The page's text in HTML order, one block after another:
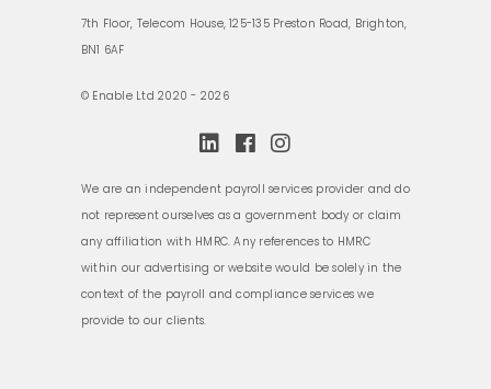
7th Floor, Telecom House, 125-135 Preston Road, Brighton,
BN1 6AF
© Enable Ltd 2020 - 2026
We are an independent payroll services provider and do
not represent ourselves as a government body or claim
any affiliation with HMRC. Any references to HMRC
within our advertising or website would be solely in the
context of the payroll and compliance services we
provide to our clients.